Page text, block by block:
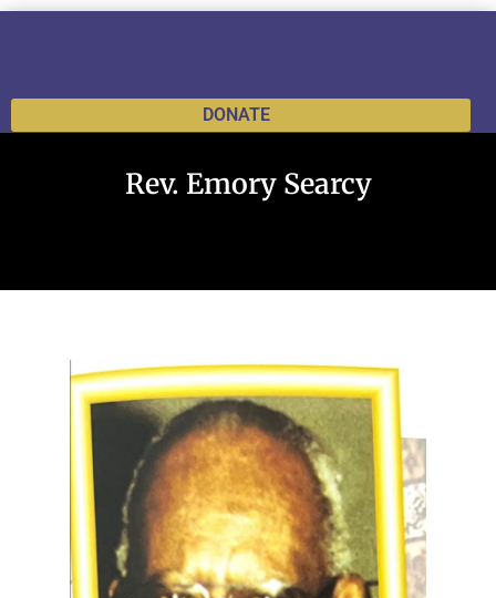
DONATE
Rev. Emory Searcy